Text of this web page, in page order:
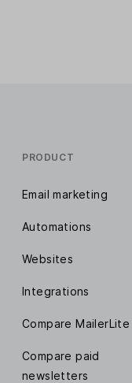
PRODUCT
Email marketing
Automations
Websites
Integrations
Compare MailerLite
Compare paid
newsletters